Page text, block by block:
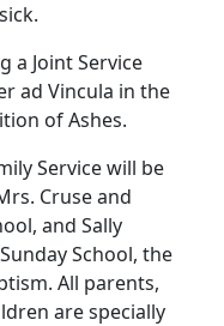
a Joint Service
ad Vincula in the
of Ashes.
Service will be
Cruse and
and Sally
School, the
All parents,
are specially